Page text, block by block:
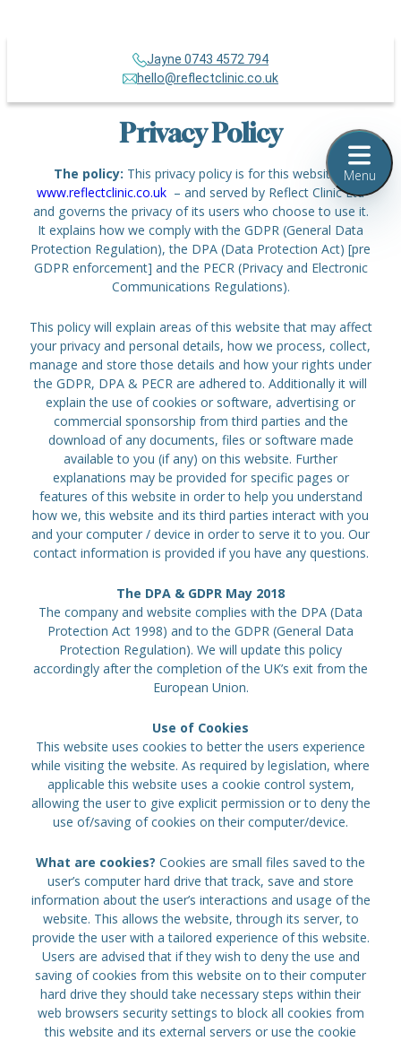
Jayne 0743 4572 794
hello@reflectclinic.co.uk
Privacy Policy
The policy: This privacy policy is for this website –
www.reflectclinic.co.uk – and served by Reflect Clinic Ltd
and governs the privacy of its users who choose to use it.
It explains how we comply with the GDPR (General Data
Protection Regulation), the DPA (Data Protection Act) [pre
GDPR enforcement] and the PECR (Privacy and Electronic
Communications Regulations).
This policy will explain areas of this website that may affect
your privacy and personal details, how we process, collect,
manage and store those details and how your rights under
the GDPR, DPA & PECR are adhered to. Additionally it will
explain the use of cookies or software, advertising or
commercial sponsorship from third parties and the
download of any documents, files or software made
available to you (if any) on this website. Further
explanations may be provided for specific pages or
features of this website in order to help you understand
how we, this website and its third parties interact with you
and your computer / device in order to serve it to you. Our
contact information is provided if you have any questions.
The DPA & GDPR May 2018
The company and website complies with the DPA (Data
Protection Act 1998) and to the GDPR (General Data
Protection Regulation). We will update this policy
accordingly after the completion of the UK’s exit from the
European Union.
Use of Cookies
This website uses cookies to better the users experience
while visiting the website. As required by legislation, where
applicable this website uses a cookie control system,
allowing the user to give explicit permission or to deny the
use of/saving of cookies on their computer/device.
What are cookies? Cookies are small files saved to the
user’s computer hard drive that track, save and store
information about the user’s interactions and usage of the
website. This allows the website, through its server, to
provide the user with a tailored experience of this website.
Users are advised that if they wish to deny the use and
saving of cookies from this website on to their computer
hard drive they should take necessary steps within their
web browsers security settings to block all cookies from
this website and its external servers or use the cookie
Menu